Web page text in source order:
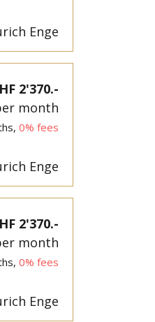
Enge
2'370.-
month
0% fees
Enge
2'370.-
month
0% fees
Enge